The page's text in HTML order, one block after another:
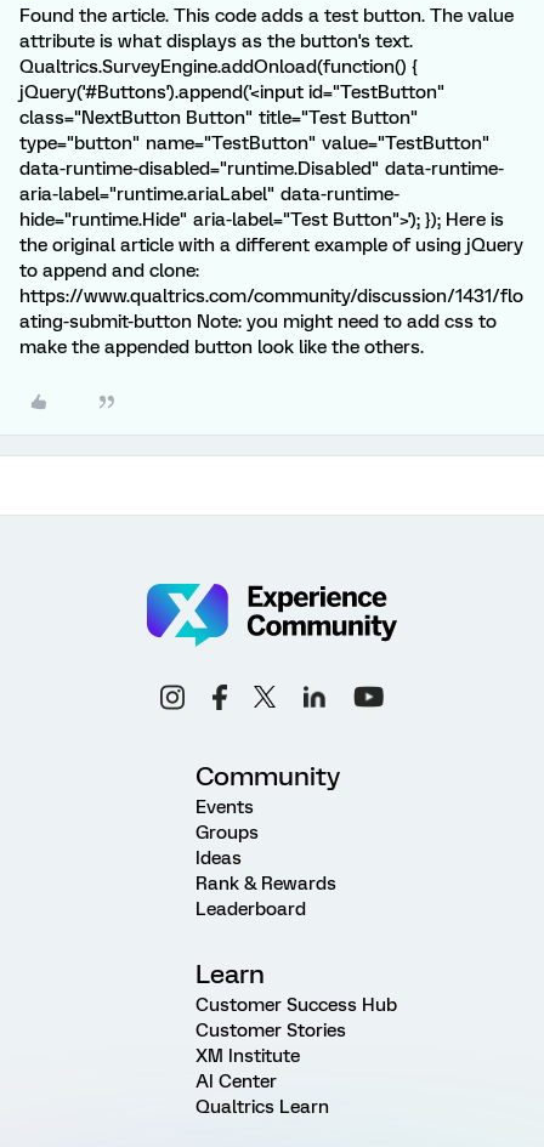
Found the article. This code adds a test button. The value
attribute is what displays as the button's text.
Qualtrics.SurveyEngine.addOnload(function() {
jQuery('#Buttons').append('<input id="TestButton"
class="NextButton Button" title="Test Button"
type="button" name="TestButton" value="TestButton"
data-runtime-disabled="runtime.Disabled" data-runtime-
aria-label="runtime.ariaLabel" data-runtime-
hide="runtime.Hide" aria-label="Test Button">'); }); Here is
the original article with a different example of using jQuery
to append and clone:
https://www.qualtrics.com/community/discussion/1431/flo
ating-submit-button Note: you might need to add css to
make the appended button look like the others.
Community
Events
Groups
Ideas
Rank & Rewards
Leaderboard
Learn
Customer Success Hub
Customer Stories
XM Institute
AI Center
Qualtrics Learn